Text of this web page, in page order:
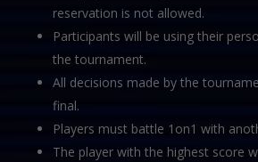
reservation is not allowed.
Participants will be using their
the tournament.
All decisions made by the
final.
Players must battle 1on1 with
The player with the highest score